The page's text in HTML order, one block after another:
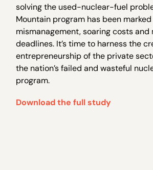
solving the used-nuclear-fuel
Mountain program has been
mismanagement, soaring costs and
deadlines. It’s time to harness the
entrepreneurship of the private
the nation’s failed and wasteful
program.
Download the full study